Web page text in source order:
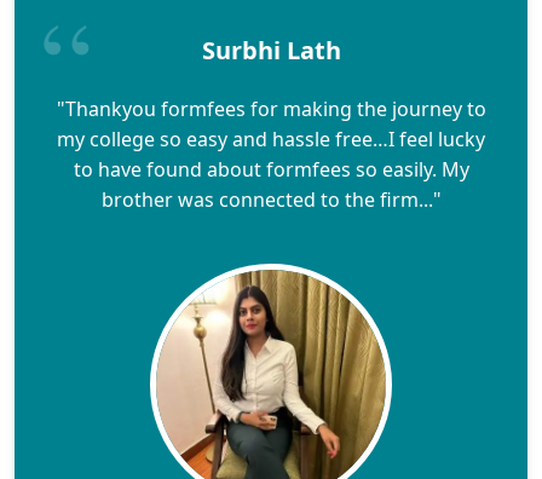
Surbhi Lath
"Thankyou formfees for making the journey to
my college so easy and hassle free…I feel lucky
to have found about formfees so easily. My
brother was connected to the firm..."